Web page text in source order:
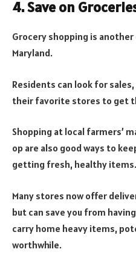
4. Save on
Grocery shopping is
Maryland.
Residents can look for
their favorite stores to get
Shopping at local farmers’
op are also good ways to
getting fresh, healthy items.
Many stores now offer
but can save you from
carry home heavy items,
worthwhile.